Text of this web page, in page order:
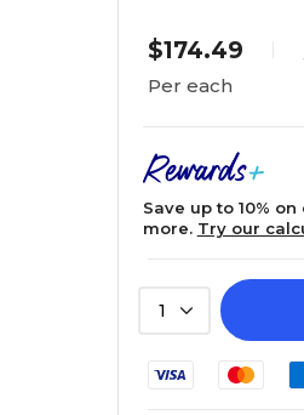
$174.49
Per each
Save up to 10%
more. Try our
1